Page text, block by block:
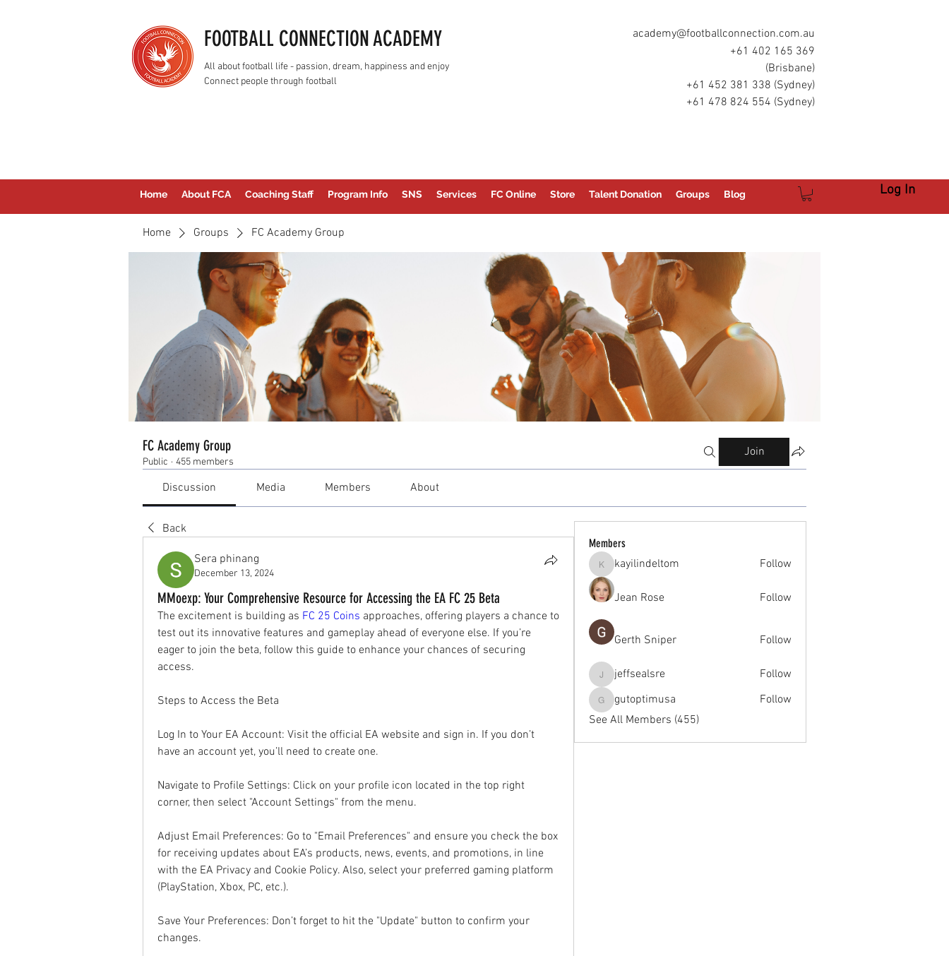
FOOTBALL CONNECTION ACADEMY
All about football life - passion, dream, happiness and enjoy
Connect people through football
academy@footballconnection.com.au
+61 402 165 369
(Brisbane)
+61 452 381 338 (Sydney)
+61 478 824 554 (Sydney)
Home About FCA Coaching Staff Program Info SNS Services FC Online Store Talent Donation Groups Blog Log In
Home Groups FC Academy Group
FC Academy Group
Public · 455 members
Join
Discussion Media Members About
Back
Sera phinang
December 13, 2024
MMoexp: Your Comprehensive Resource for Accessing the EA FC 25 Beta
The excitement is building as FC 25 Coins approaches, offering players a chance to
test out its innovative features and gameplay ahead of everyone else. If you’re
eager to join the beta, follow this guide to enhance your chances of securing
access.
Steps to Access the Beta
Log In to Your EA Account: Visit the official EA website and sign in. If you don’t
have an account yet, you’ll need to create one.
Navigate to Profile Settings: Click on your profile icon located in the top right
corner, then select "Account Settings" from the menu.
Adjust Email Preferences: Go to "Email Preferences" and ensure you check the box
for receiving updates about EA’s products, news, events, and promotions, in line
with the EA Privacy and Cookie Policy. Also, select your preferred gaming platform
(PlayStation, Xbox, PC, etc.).
Save Your Preferences: Don’t forget to hit the "Update" button to confirm your
changes.
Members
kayilindeltom
kayilindeltom Follow
Jean Rose Follow
Gerth Sniper Follow
jeffsealsre
jeffsealsre Follow
gutoptimusa
gutoptimusa
Follow
See All Members (455)